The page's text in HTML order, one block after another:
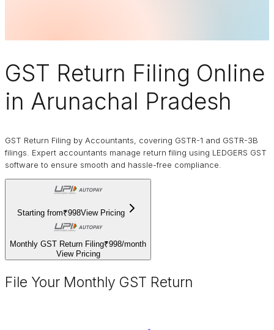
GST Return Filing Online
in Arunachal Pradesh
GST Return Filing by Accountants, covering GSTR-1 and GSTR-3B
filings. Expert accountants manage return filing using LEDGERS GST
software to ensure smooth and hassle-free compliance.
Starting from₹998View Pricing
Monthly GST Return Filing₹998/month
View Pricing
File Your Monthly GST Return